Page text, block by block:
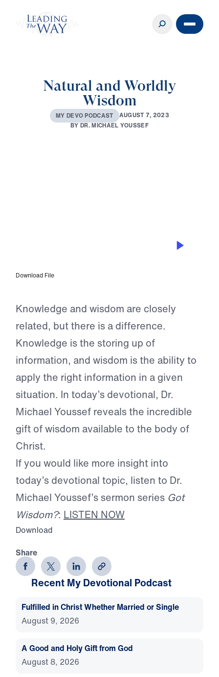
Natural and Worldly
Wisdom
MY DEVO PODCAST AUGUST 7, 2023
BYDR.MICHAEL YOUSSEF
Download File
Knowledge and wisdom are closely
related, but there is a difference.
Knowledge is the storing up of
information, and wisdom is the ability to
apply the right information in a given
situation. In today’s devotional, Dr.
Michael Youssef reveals the incredible
gift of wisdom available to the body of
Christ.
If you would like more insight into
today’s devotional topic, listen to Dr.
Michael Youssef’s sermon series Got
Wisdom?: LISTEN NOW
Download
Share
Recent My Devotional Podcast
Fulfilled in Christ Whether Married or Single
August 9, 2026
A Good and Holy Gift from God
August 8, 2026